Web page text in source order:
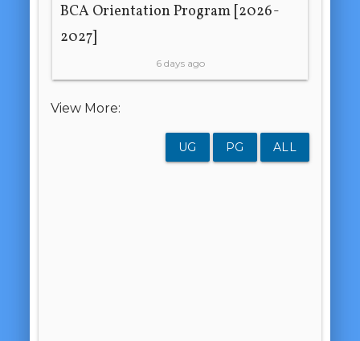
BCA Orientation Program [2026-
2027]
6 days ago
View More:
UG PG ALL